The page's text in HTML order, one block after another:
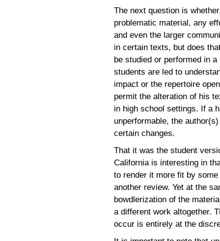
The next question is
problematic material, any
and even the larger
in certain texts, but does
be studied or performed in
students are led to
impact or the repertoire
permit the alteration of his
in high school settings. If a
unperformable, the
certain changes.
That it was the student
California is interesting in
to render it more fit by
another review. Yet at the
bowdlerization of the
a different work altogether.
occur is entirely at the